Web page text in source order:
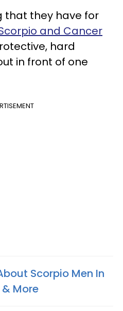
that they have for
and Cancer
hard
in front of one
Scorpio Men In
More